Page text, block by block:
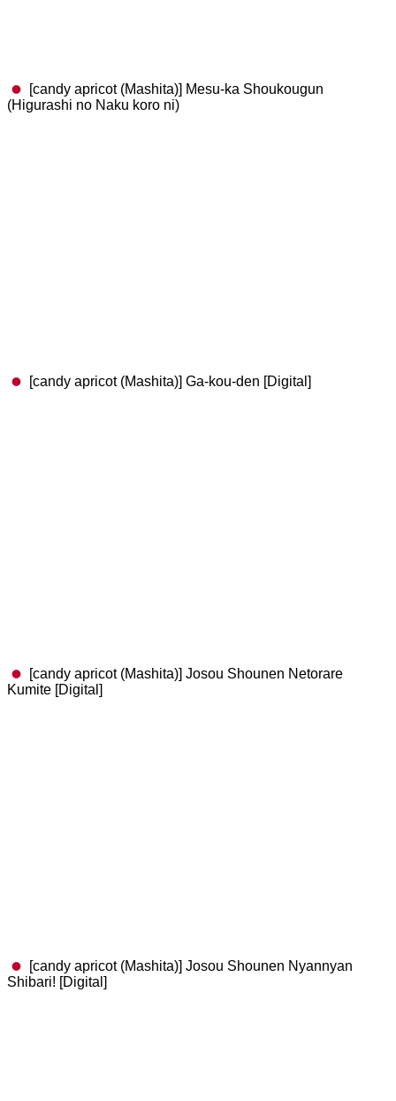
[candy apricot (Mashita)] Mesu-ka Shoukougun
(Higurashi no Naku koro ni)
[candy apricot (Mashita)] Ga-kou-den [Digital]
[candy apricot (Mashita)] Josou Shounen Netorare
Kumite [Digital]
[candy apricot (Mashita)] Josou Shounen Nyannyan
Shibari! [Digital]